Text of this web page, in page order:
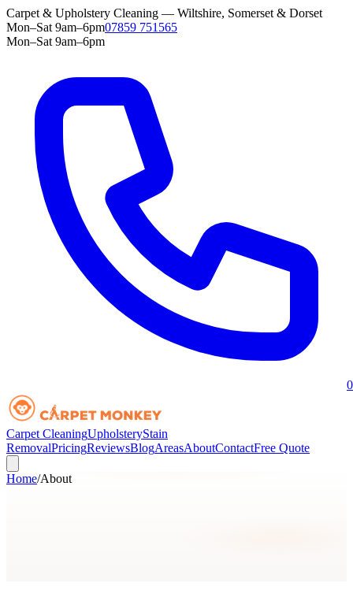
Carpet & Upholstery Cleaning — Wiltshire, Somerset & Dorset
Mon–Sat 9am–6pm07859 751565
Mon–Sat 9am–6pm
Carpet CleaningUpholsteryStain
RemovalPricingReviewsBlogAreasAboutContactFree Quote
Home/About